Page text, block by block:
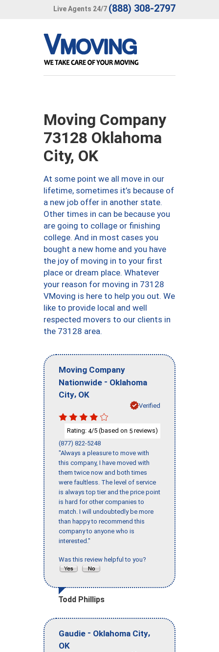
Live Agents 24/7 (888) 308-2797
Moving Company
73128 Oklahoma
City, OK
At some point we all move in our
lifetime, sometimes it’s because of
a new job offer in another state.
Other times in can be because you
are going to collage or finishing
college. And in most cases you
bought a new home and you have
the joy of moving in to your first
place or dream place. Whatever
your reason for moving in 73128
VMoving is here to help you out. We
like to provide local and well
respected movers to our clients in
the 73128 area.
Moving Company
Nationwide - Oklahoma
City, OK
Verified
Rating: 4/5 (based on 5 reviews)
(877) 822-5248
"Always a pleasure to move with
this company, I have moved with
them twice now and both times
were faultless. The level of service
is always top tier and the price point
is hard for other companies to
match. I will undoubtedly be more
than happy to recommend this
company to anyone who is
interested."
Was this review helpful to you?
Todd Phillips
Gaudie - Oklahoma City,
OK